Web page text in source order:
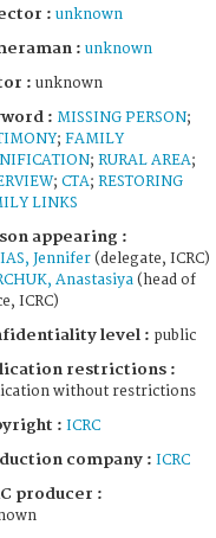
: unknown
: unknown
: unknown
: MISSING PERSON;
; FAMILY
; RURAL AREA;
; CTA; RESTORING
LINKS
appearing :
Jennifer(delegate, ICRC)
Anastasiya(head of
ICRC)
level : public
restrictions :
without restrictions
: ICRC
company : ICRC
producer :